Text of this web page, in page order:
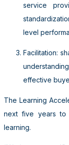
service
level
Facilitation:
effective
The Learning
next five years to
learning.